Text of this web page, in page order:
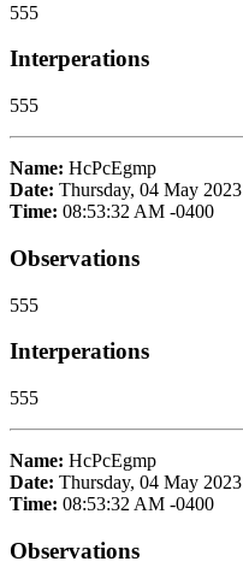
555
Interperations
555
Name: HcPcEgmp
Date: Thursday, 04 May 2023
Time: 08:53:32 AM -0400
Observations
555
Interperations
555
Name: HcPcEgmp
Date: Thursday, 04 May 2023
Time: 08:53:32 AM -0400
Observations